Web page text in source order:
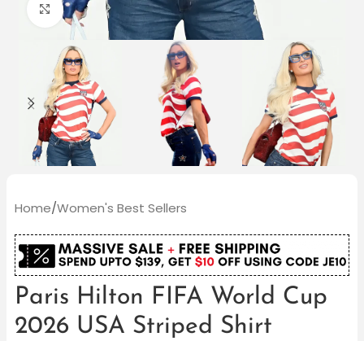
Click to enlarge
Home/Women's Best Sellers
Paris Hilton FIFA World Cup
2026 USA Striped Shirt